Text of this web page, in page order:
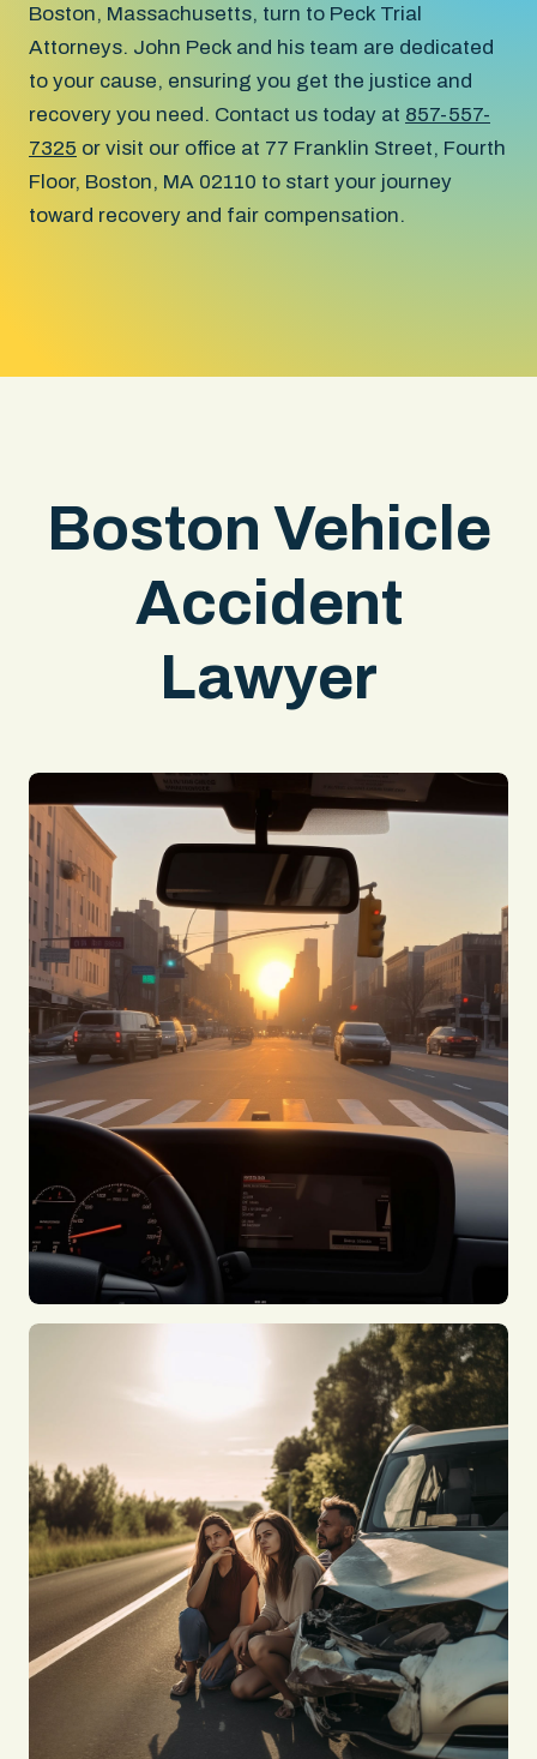
Boston, Massachusetts, turn to Peck Trial
Attorneys. John Peck and his team are dedicated
to your cause, ensuring you get the justice and
recovery you need. Contact us today at 857-557-
7325 or visit our office at 77 Franklin Street, Fourth
Floor, Boston, MA 02110 to start your journey
toward recovery and fair compensation.
Boston Vehicle
Accident
Lawyer